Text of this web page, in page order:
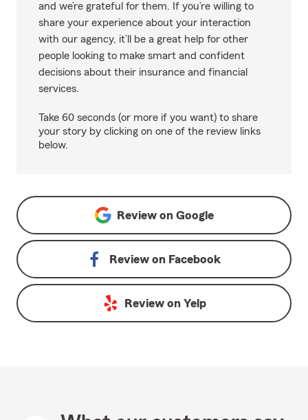
and we’re grateful for them. If you’re willing to
share your experience about your interaction
with our agency, it’ll be a great help for other
people looking to make smart and confident
decisions about their insurance and financial
services.
Take 60 seconds (or more if you want) to share
your story by clicking on one of the review links
below.
Review on Google
Review on Facebook
Review on Yelp